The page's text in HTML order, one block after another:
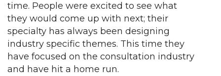
time. People were excited to see what
they would come up with next; their
specialty has always been designing
industry specific themes. This time they
have focused on the consultation industry
and have hit a home run.